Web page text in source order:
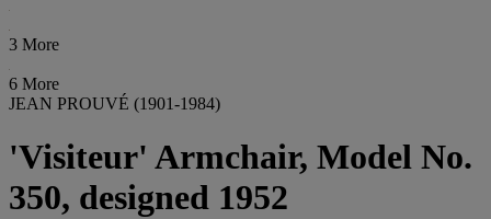
3 More
6 More
JEAN PROUVÉ (1901-1984)
'Visiteur' Armchair, Model No.
350, designed 1952